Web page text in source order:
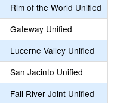
Rim of the World Unified
Gateway Unified
Lucerne Valley Unified
San Jacinto Unified
Fall River Joint Unified